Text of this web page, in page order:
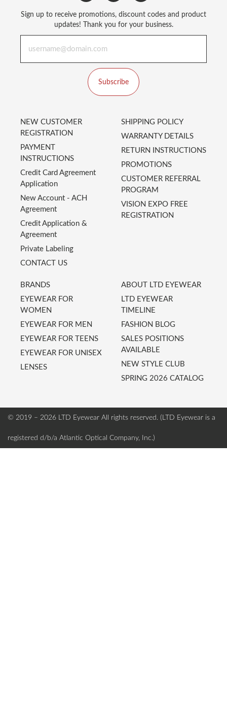
Sign up to receive promotions, discount codes and product
updates! Thank you for your business.
Subscribe
NEW CUSTOMER
REGISTRATION
PAYMENT
INSTRUCTIONS
Credit Card Agreement
Application
New Account - ACH
Agreement
Credit Application &
Agreement
Private Labeling
CONTACT US
SHIPPING POLICY
WARRANTY DETAILS
RETURN INSTRUCTIONS
PROMOTIONS
CUSTOMER REFERRAL
PROGRAM
VISION EXPO FREE
REGISTRATION
BRANDS
EYEWEAR FOR
WOMEN
EYEWEAR FOR MEN
EYEWEAR FOR TEENS
EYEWEAR FOR UNISEX
LENSES
ABOUT LTD EYEWEAR
LTD EYEWEAR
TIMELINE
FASHION BLOG
SALES POSITIONS
AVAILABLE
NEW STYLE CLUB
SPRING 2026 CATALOG
© 2019 – 2026 LTD Eyewear All rights reserved. (LTD Eyewear is a
registered d/b/a Atlantic Optical Company, Inc.)